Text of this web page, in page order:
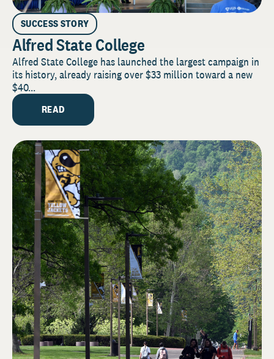
SUCCESS STORY
Alfred State College
Alfred State College has launched the largest campaign in
its history, already raising over $33 million toward a new
$40...
READ